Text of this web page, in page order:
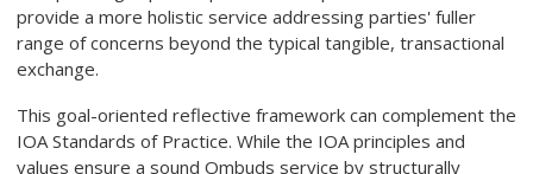
provide a more holistic service addressing parties' fuller
range of concerns beyond the typical tangible, transactional
exchange.
This goal-oriented reflective framework can complement the
IOA Standards of Practice. While the IOA principles and
values ensure a sound Ombuds service by structurally